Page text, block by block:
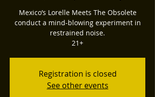
Mexico’s Lorelle Meets The Obsolete
conduct a mind-blowing experiment in
restrained noise.
21+
Registration is closed
See other events